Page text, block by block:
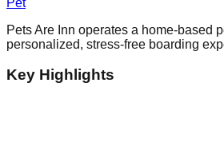
Pets Are Inn operates a home-based
personalized, stress-free boarding
Key Highlights